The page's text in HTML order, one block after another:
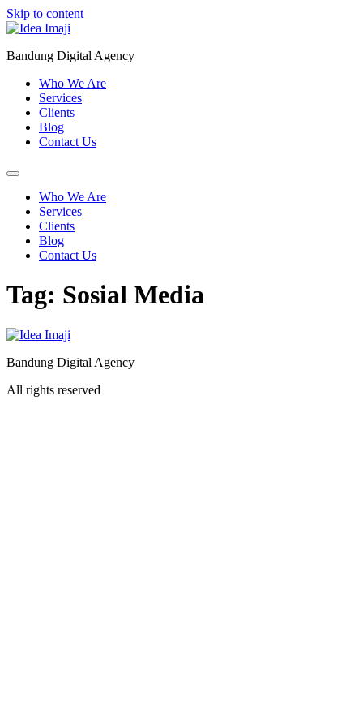
Skip to content
Bandung Digital Agency
Who We Are
Services
Clients
Blog
Contact Us
Who We Are
Services
Clients
Blog
Contact Us
Tag: Sosial Media
Bandung Digital Agency
All rights reserved